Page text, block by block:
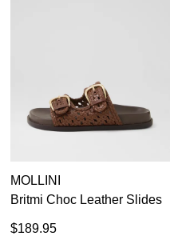
Sandals
120Items
Silver 10Items
Tan Flats 12Items
39
MOLLINI
Britmi Choc Leather Slides
$189.95